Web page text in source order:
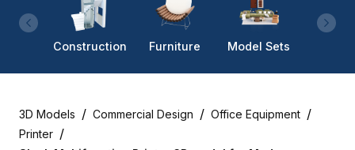
Construction Furniture Model Sets
3D Models / Commercial Design / Office Equipment /
Printer /